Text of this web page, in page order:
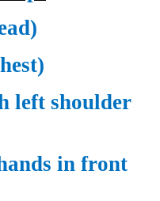
left shoulder
in front